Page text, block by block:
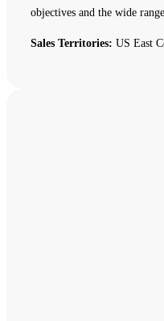
objectives and the wide
Sales Territories: US East